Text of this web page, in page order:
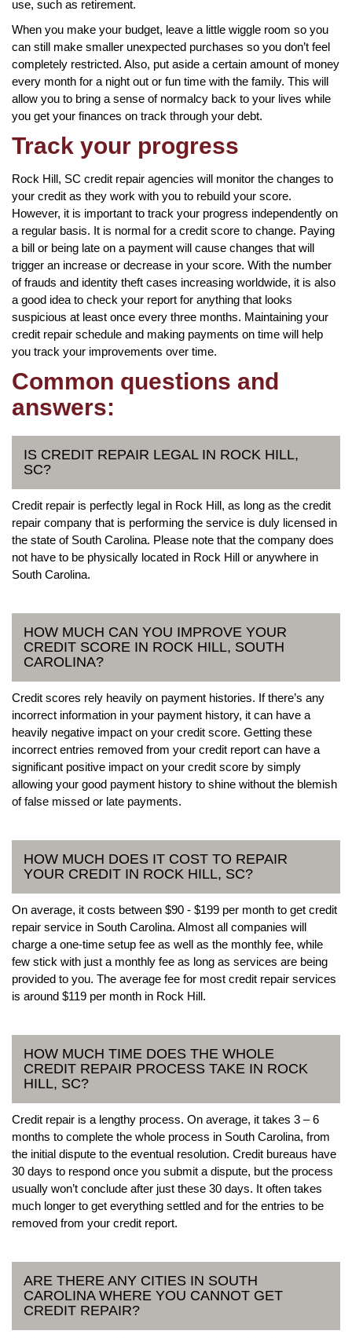
use, such as retirement.
When you make your budget, leave a little wiggle room so you
can still make smaller unexpected purchases so you don’t feel
completely restricted. Also, put aside a certain amount of money
every month for a night out or fun time with the family. This will
allow you to bring a sense of normalcy back to your lives while
you get your finances on track through your debt.
Track your progress
Rock Hill, SC credit repair agencies will monitor the changes to
your credit as they work with you to rebuild your score.
However, it is important to track your progress independently on
a regular basis. It is normal for a credit score to change. Paying
a bill or being late on a payment will cause changes that will
trigger an increase or decrease in your score. With the number
of frauds and identity theft cases increasing worldwide, it is also
a good idea to check your report for anything that looks
suspicious at least once every three months. Maintaining your
credit repair schedule and making payments on time will help
you track your improvements over time.
Common questions and
answers:
IS CREDIT REPAIR LEGAL IN ROCK HILL,
SC?
Credit repair is perfectly legal in Rock Hill, as long as the credit
repair company that is performing the service is duly licensed in
the state of South Carolina. Please note that the company does
not have to be physically located in Rock Hill or anywhere in
South Carolina.
HOW MUCH CAN YOU IMPROVE YOUR
CREDIT SCORE IN ROCK HILL, SOUTH
CAROLINA?
Credit scores rely heavily on payment histories. If there’s any
incorrect information in your payment history, it can have a
heavily negative impact on your credit score. Getting these
incorrect entries removed from your credit report can have a
significant positive impact on your credit score by simply
allowing your good payment history to shine without the blemish
of false missed or late payments.
HOW MUCH DOES IT COST TO REPAIR
YOUR CREDIT IN ROCK HILL, SC?
On average, it costs between $90 - $199 per month to get credit
repair service in South Carolina. Almost all companies will
charge a one-time setup fee as well as the monthly fee, while
few stick with just a monthly fee as long as services are being
provided to you. The average fee for most credit repair services
is around $119 per month in Rock Hill.
HOW MUCH TIME DOES THE WHOLE
CREDIT REPAIR PROCESS TAKE IN ROCK
HILL, SC?
Credit repair is a lengthy process. On average, it takes 3 – 6
months to complete the whole process in South Carolina, from
the initial dispute to the eventual resolution. Credit bureaus have
30 days to respond once you submit a dispute, but the process
usually won’t conclude after just these 30 days. It often takes
much longer to get everything settled and for the entries to be
removed from your credit report.
ARE THERE ANY CITIES IN SOUTH
CAROLINA WHERE YOU CANNOT GET
CREDIT REPAIR?